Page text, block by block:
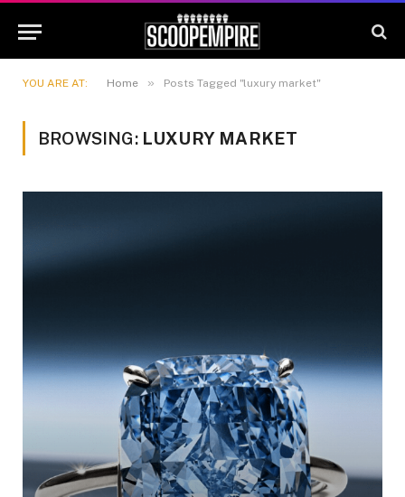
YOU ARE AT: Home » Posts Tagged "luxury market"
BROWSING: LUXURY MARKET